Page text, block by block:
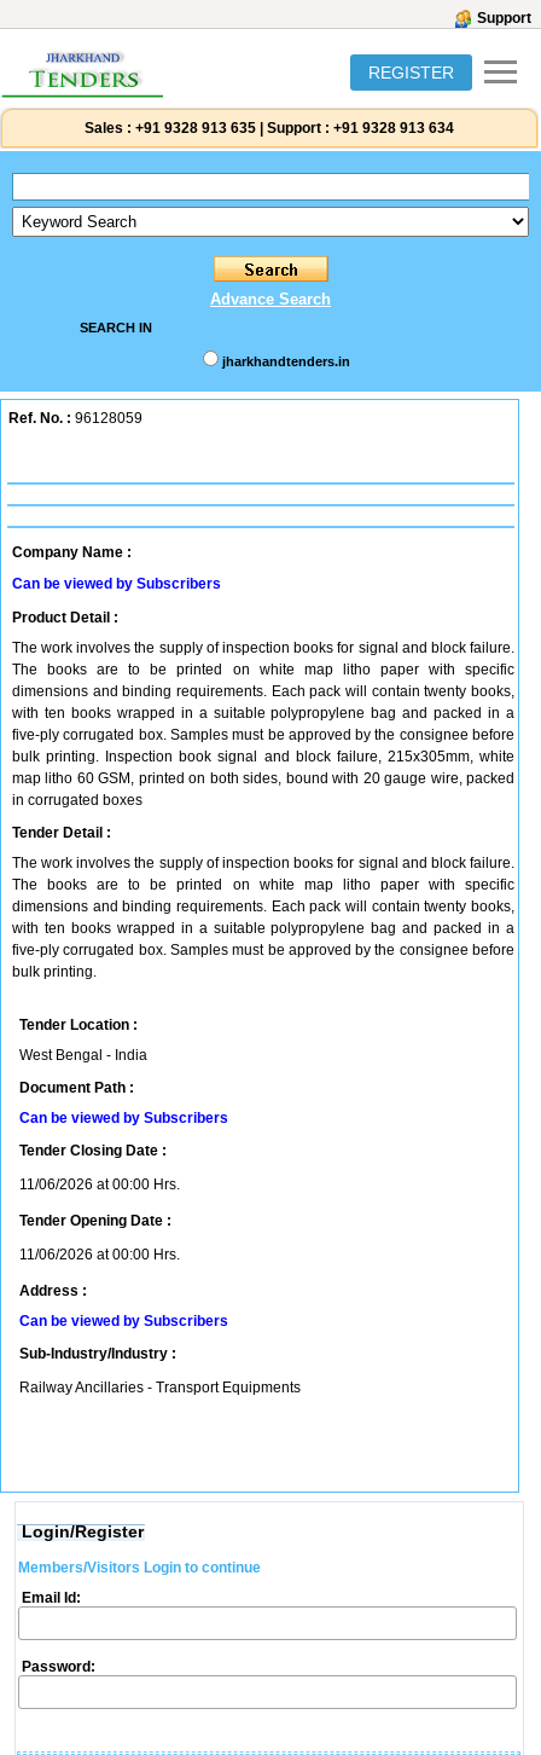
Support
REGISTER
Sales : +91 9328 913 635 Support : +91 9328 913 634
Advance Search
SEARCH IN
jharkhandtenders.in
Ref. No. : 96128059
Company Name :
Can be viewed by Subscribers
Product Detail :
The work involves the supply of inspection books for signal and block failure.
The books are to be printed on white map litho paper with specific
dimensions and binding requirements. Each pack will contain twenty books,
with ten books wrapped in a suitable polypropylene bag and packed in a
five-ply corrugated box. Samples must be approved by the consignee before
bulk printing. Inspection book signal and block failure, 215x305mm, white
map litho 60 GSM, printed on both sides, bound with 20 gauge wire, packed
in corrugated boxes
Tender Detail :
The work involves the supply of inspection books for signal and block failure.
The books are to be printed on white map litho paper with specific
dimensions and binding requirements. Each pack will contain twenty books,
with ten books wrapped in a suitable polypropylene bag and packed in a
five-ply corrugated box. Samples must be approved by the consignee before
bulk printing.
Tender Location :
West Bengal - India
Document Path :
Can be viewed by Subscribers
Tender Closing Date :
11/06/2026 at 00:00 Hrs.
Tender Opening Date :
11/06/2026 at 00:00 Hrs.
Address :
Can be viewed by Subscribers
Sub-Industry/Industry :
Railway Ancillaries - Transport Equipments
Login/Register
Members/Visitors Login to continue
Email Id:
Password: